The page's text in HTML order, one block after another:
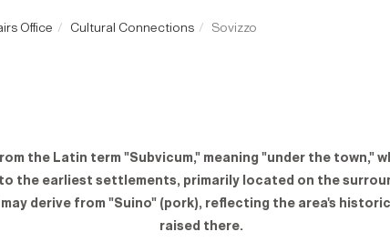
Office Cultural Connections Sovizzo
the Latin term "Subvicum," meaning "under the
the earliest settlements, primarily located on the
derive from "Suino" (pork), reflecting the area's
raised there.